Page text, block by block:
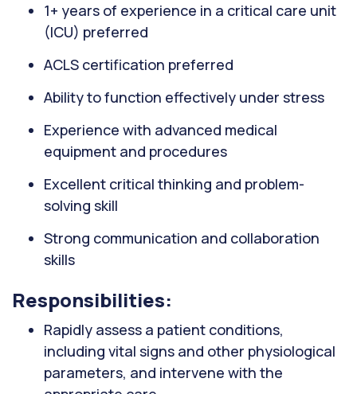
1+ years of experience in a critical care unit
(ICU) preferred
ACLS certification preferred
Ability to function effectively under stress
Experience with advanced medical
equipment and procedures
Excellent critical thinking and problem-
solving skill
Strong communication and collaboration
skills
Responsibilities:
Rapidly assess a patient conditions,
including vital signs and other physiological
parameters, and intervene with the